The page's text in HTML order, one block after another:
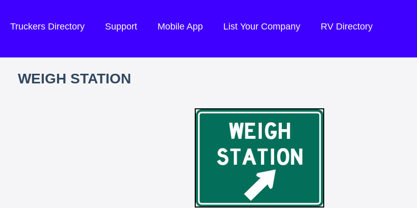
Truckers Directory Support Mobile App List Your Company RV Directory
WEIGH STATION